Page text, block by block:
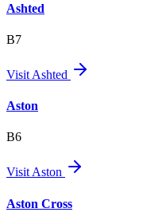
Ashted
B7
Visit Ashted
Aston
B6
VisitAston
Aston Cross